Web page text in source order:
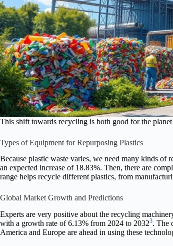
This shift towards recycling is both good for the
Types of Equipment for Repurposing Plastics
Because plastic waste varies, we need many kinds of
an expected increase of 18.83%. Then, there are
range helps recycle different plastics, from
Global Market Growth and Predictions
Experts are very positive about the recycling
with a growth rate of 6.13% from 2024 to 20323. The
America and Europe are ahead in using these